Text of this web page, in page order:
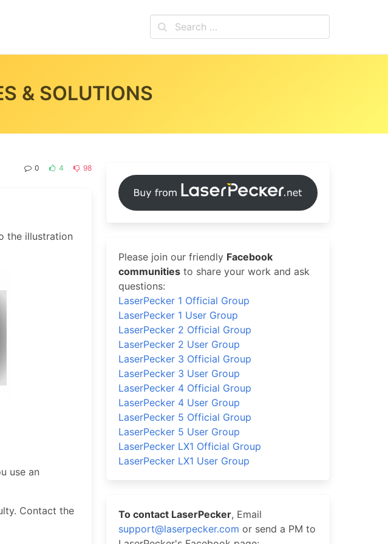
& SOLUTIONS
0 4 98
the illustration
use an
Contact the
Please join our friendly Facebook
communitiesto share your work and ask
questions:
LaserPecker 1 Official Group
LaserPecker 1 User Group
LaserPecker 2 Official Group
LaserPecker 2 User Group
LaserPecker 3 Official Group
LaserPecker 3 User Group
LaserPecker 4 Official Group
LaserPecker 4 User Group
LaserPecker 5 Official Group
LaserPecker 5 User Group
LaserPecker LX1 Official Group
LaserPecker LX1 User Group
To contact LaserPecker, Email
support@laserpecker.com or send a PM to